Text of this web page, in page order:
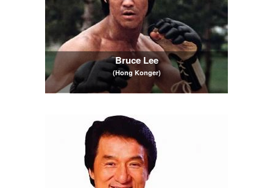
Bruce Lee
(Hong Konger)